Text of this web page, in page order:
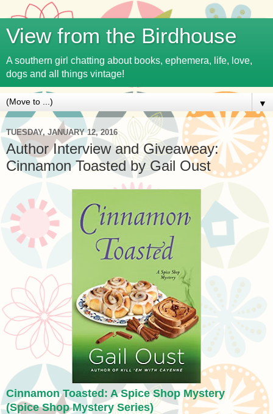
View from the Birdhouse
A southern girl chatting about books, ephemera, life, love,
dogs and all things vintage!
▼
TUESDAY, JANUARY 12, 2016
Author Interview and Giveaweay:
Cinnamon Toasted by Gail Oust
Cinnamon Toasted: A Spice Shop Mystery
(Spice Shop Mystery Series)